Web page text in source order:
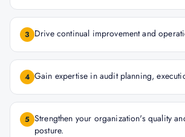
3 Drive continual improvement and
4 Gain expertise in audit planning,
5 Strengthen your organization's quality
posture.